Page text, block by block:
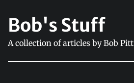
Bob's Stuff
A collection of articles by Bob Pitt